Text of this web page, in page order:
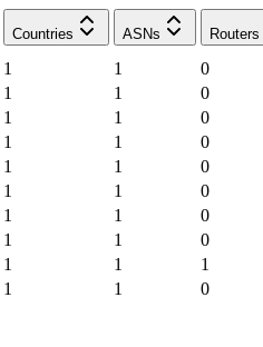
Countries
ASNs Routers
1 1
0
1 1
0
1 1
0
1 1
0
1 1
0
1 1
0
1 1
0
1 1
0
1 1
1
1 1 0